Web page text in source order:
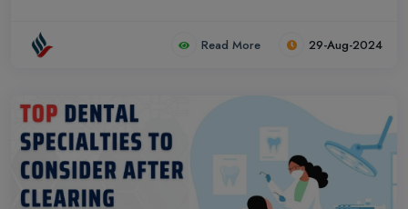
Read More 29-Aug-2024